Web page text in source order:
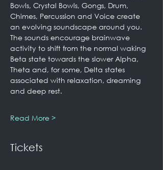
Bowls, Crystal Bowls, Gongs, Drum,
Chimes, Percussion and Voice create
an evolving soundscape around you.
The sounds encourage brainwave
activity to shift from the normal waking
Beta state towards the slower Alpha,
Theta and, for some, Delta states
associated with relaxation, dreaming
and deep rest.
Read More >
Tickets